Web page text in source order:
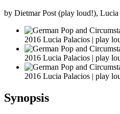
by Dietmar Post (play loud!), Lucia
2016 Lucia Palacios | play
2016 Lucia Palacios | play
2016 Lucia Palacios | play
Synopsis